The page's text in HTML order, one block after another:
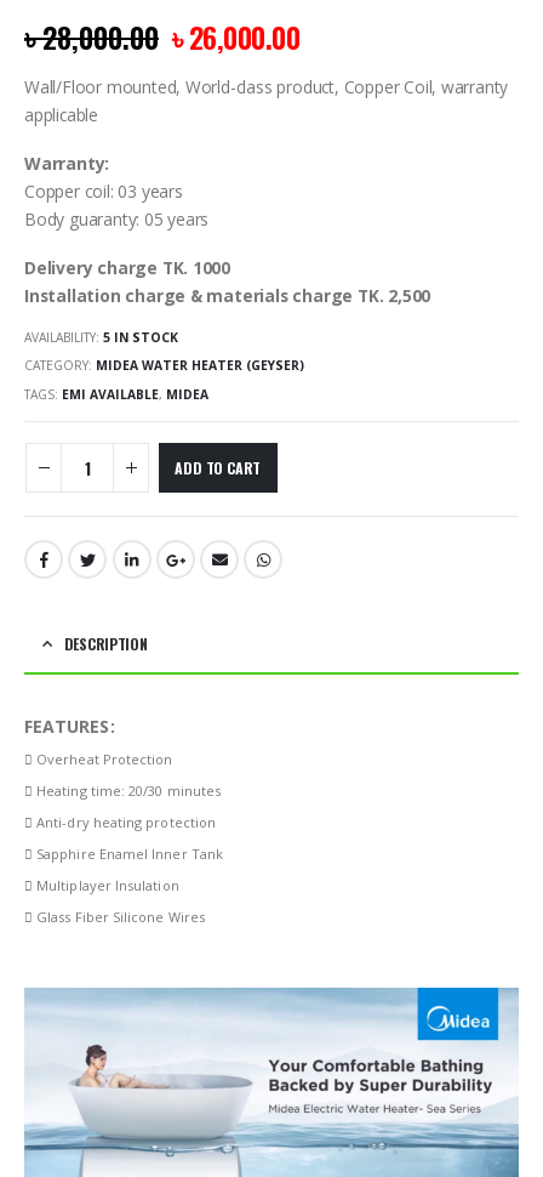
৳28,000.00 ৳26,000.00
Wall/Floor mounted, World-class product, Copper Coil, warranty
applicable
Warranty:
Copper coil: 03 years
Body guaranty: 05 years
Delivery charge TK. 1000
Installation charge & materials charge TK. 2,500
AVAILABILITY: 5 IN STOCK
CATEGORY: MIDEA WATER HEATER (GEYSER)
TAGS: EMI AVAILABLE, MIDEA
ADD TO CART
DESCRIPTION
FEATURES:
 Overheat Protection
 Heating time: 20/30 minutes
 Anti-dry heating protection
 Sapphire Enamel Inner Tank
 Multiplayer Insulation
 Glass Fiber Silicone Wires